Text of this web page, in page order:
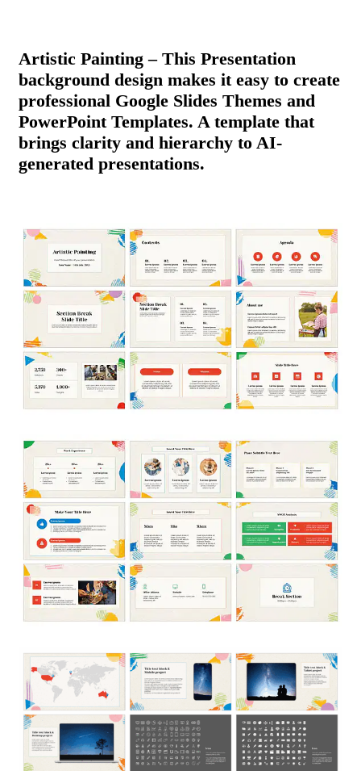
Artistic Painting – This Presentation
background design makes it easy to create
professional Google Slides Themes and
PowerPoint Templates. A template that
brings clarity and hierarchy to AI-
generated presentations.